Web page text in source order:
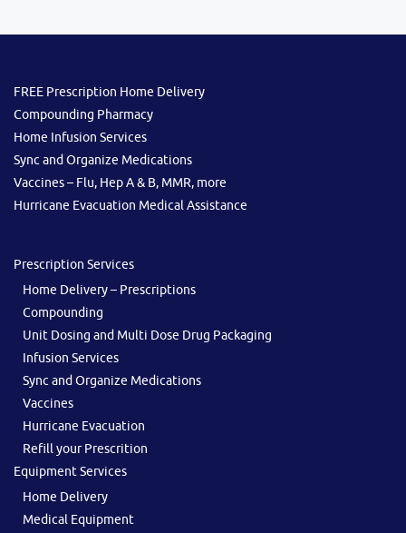
FREE Prescription Home Delivery
Compounding Pharmacy
Home Infusion Services
Sync and Organize Medications
Vaccines – Flu, Hep A & B, MMR, more
Hurricane Evacuation Medical Assistance
Prescription Services
Home Delivery – Prescriptions
Compounding
Unit Dosing and Multi Dose Drug Packaging
Infusion Services
Sync and Organize Medications
Vaccines
Hurricane Evacuation
Refill your Prescrition
Equipment Services
Home Delivery
Medical Equipment